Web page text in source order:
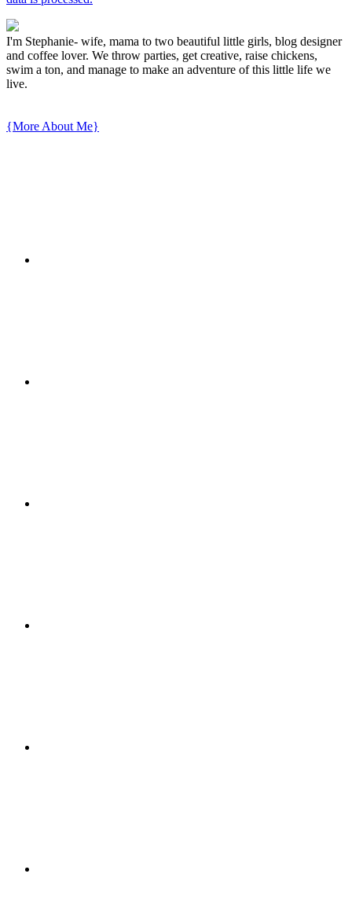
I'm Stephanie- wife, mama to two beautiful little girls, blog designer
and coffee lover. We throw parties, get creative, raise chickens,
swim a ton, and manage to make an adventure of this little life we
live.
{More About Me}